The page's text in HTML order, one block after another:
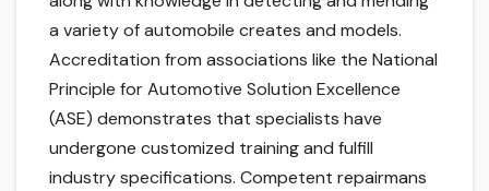
a variety of automobile creates and models.
Accreditation from associations like the National
Principle for Automotive Solution Excellence
(ASE) demonstrates that specialists have
undergone customized training and fulfill
industry specifications. Competent repairmans